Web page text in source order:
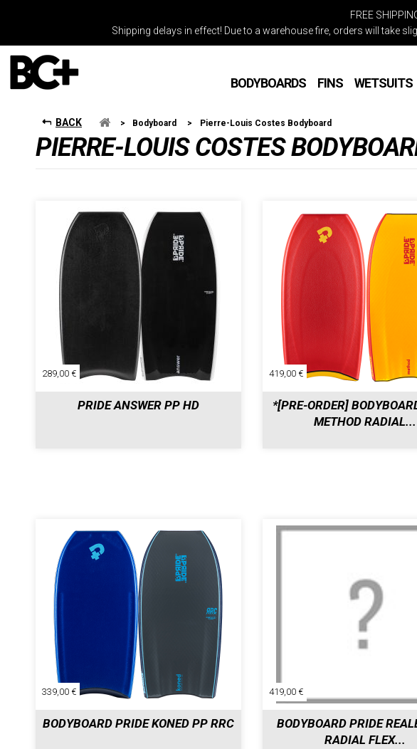
FREE
Shipping delays in effect! Due to a warehouse fire, orders will take
BODYBOARDS FINS WETSUITS
BACK > Bodyboard > Pierre-Louis Costes Bodyboard
PIERRE-LOUIS COSTES
PRIDE ANSWER PP HD
289,00 €
*[PRE-ORDER]
METHOD RADIAL...
419,00 €
BODYBOARD PRIDE KONED PP RRC
339,00 €
BODYBOARD PRIDE
RADIAL FLEX...
419,00 €